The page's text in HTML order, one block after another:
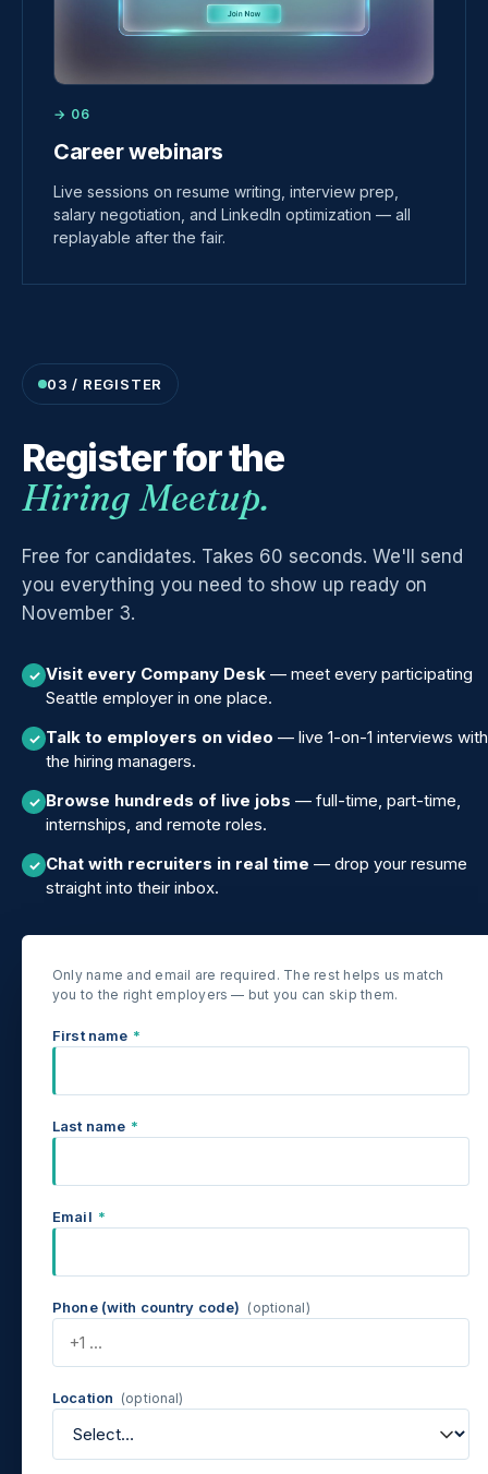
→ 06
Career webinars
Live sessions on resume writing, interview prep,
salary negotiation, and LinkedIn optimization — all
replayable after the fair.
03 / REGISTER
Register for the
Hiring Meetup.
Free for candidates. Takes 60 seconds. We'll send
you everything you need to show up ready on
November 3.
✓ Visit every Company Desk — meet every participating
Seattle employer in one place.
✓ Talk to employers on video — live 1-on-1 interviews with
the hiring managers.
✓ Browse hundreds of live jobs — full-time, part-time,
internships, and remote roles.
✓ Chat with recruiters in real time — drop your resume
straight into their inbox.
Only name and email are required. The rest helps us match
you to the right employers — but you can skip them.
First name *
Last name *
Email *
Phone (with country code) (optional)
Location (optional)